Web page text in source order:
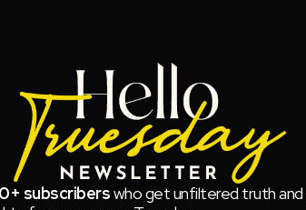
subscriberswho get unfiltered truth